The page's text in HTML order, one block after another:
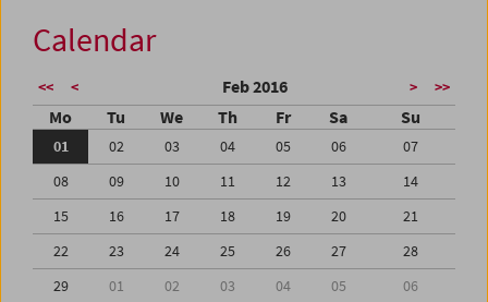
Calendar
<< < Feb 2016 > >>
Mo Tu We Th Fr Sa Su
01 02 03 04 05 06
07
08
09 10 11 12 13
14
15
16 17 18 19 20
21
22
23 24 25 26 27
28
29
01 02 03 04 05
06